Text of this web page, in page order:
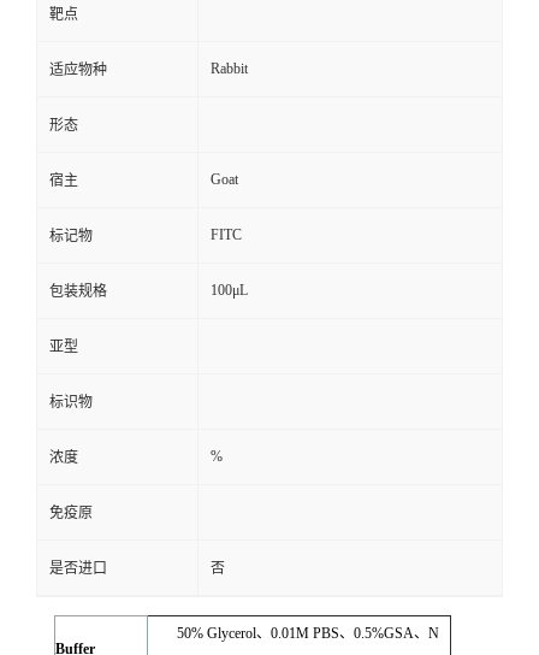
靶点
适应物种 Rabbit
形态
宿主 Goat
标记物 FITC
包装规格 100μL
亚型
标识物
浓度 %
免疫原
是否进口 否
Buffer
50% Glycerol、0.01M PBS、0.5%GSA、N